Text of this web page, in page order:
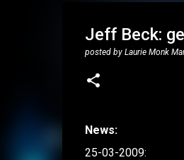
Jeff Beck:
posted by Laurie Monk
News:
25-03-2009: